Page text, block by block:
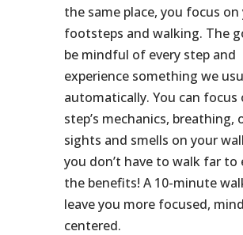
the same place, you focus on
footsteps and walking. The
be mindful of every step and
experience something we
automatically. You can focus
step’s mechanics, breathing,
sights and smells on your
you don’t have to walk far to
the benefits! A 10-minute
leave you more focused,
centered.